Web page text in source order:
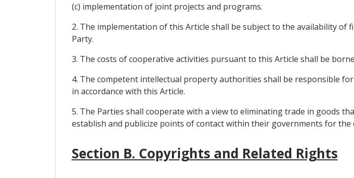
(c) implementation of joint projects and programs.
2. The implementation of this Article shall be subject to the availability of
Party.
3. The costs of cooperative activities pursuant to this Article shall be
4. The competent intellectual property authorities shall be responsible
in accordance with this Article.
5. The Parties shall cooperate with a view to eliminating trade in goods
establish and publicize points of contact within their governments for
Section B. Copyrights and Related Rights